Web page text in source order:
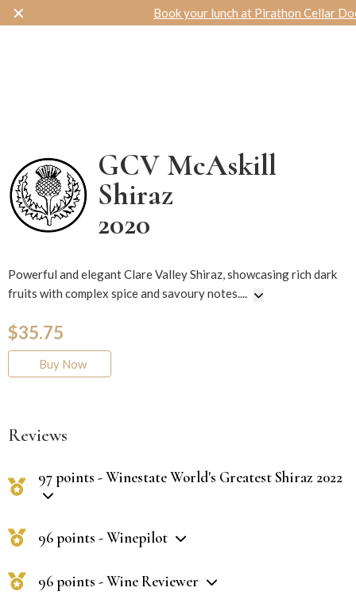
✕ Book your lunch at Pirathon Cellar Door
GCV McAskill
Shiraz
2020
Powerful and elegant Clare Valley Shiraz, showcasing rich dark
fruits with complex spice and savoury notes....
$35.75
Buy Now
Reviews
97 points - Winestate World's Greatest Shiraz 2022
96 points - Winepilot
96 points - Wine Reviewer